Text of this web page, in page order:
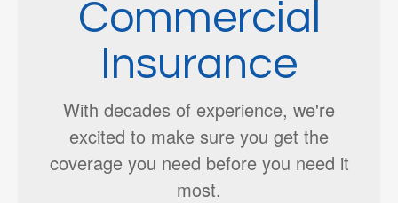
Commercial
Insurance
With decades of experience, we're
excited to make sure you get the
coverage you need before you need it
most.